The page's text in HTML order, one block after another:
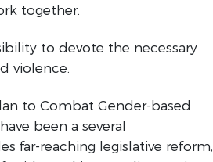
together.
to devote the necessary
violence.
to Combat Gender-based
been a several
far-reaching legislative reform,